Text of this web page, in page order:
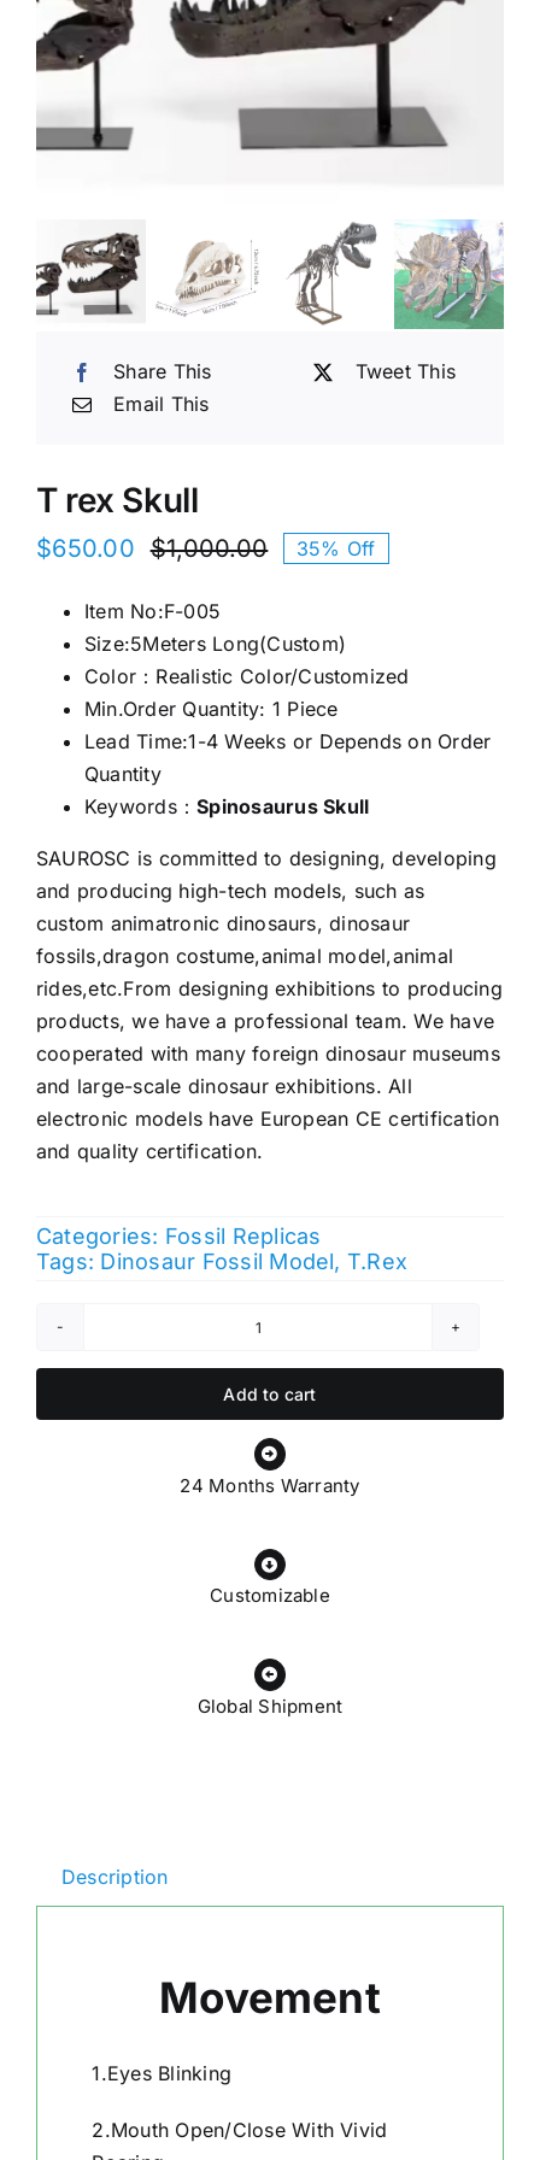
Share This
Tweet This
Email This
T rex Skull
$1,000.00Original
$1,000.00.
$650.00
Current
$650.00.
35% Off
Item No:F-005
Size:5Meters Long(Custom)
Color：Realistic Color/Customized
Min.Order Quantity: 1 Piece
Lead Time:1-4 Weeks or Depends on Order
Quantity
Keywords：Spinosaurus Skull
SAUROSC is committed to designing, developing
and producing high-tech models, such as
custom animatronic dinosaurs, dinosaur
fossils,dragon costume,animal model,animal
rides,etc.From designing exhibitions to producing
products, we have a professional team. We have
cooperated with many foreign dinosaur museums
and large-scale dinosaur exhibitions. All
electronic models have European CE certification
and quality certification.
Categories: Fossil Replicas
Tags: Dinosaur Fossil Model, T.Rex
T
Skull
Add to cart
24 Months Warranty
Customizable
Global Shipment
Description
Movement
1.Eyes Blinking
2.Mouth Open/Close With Vivid